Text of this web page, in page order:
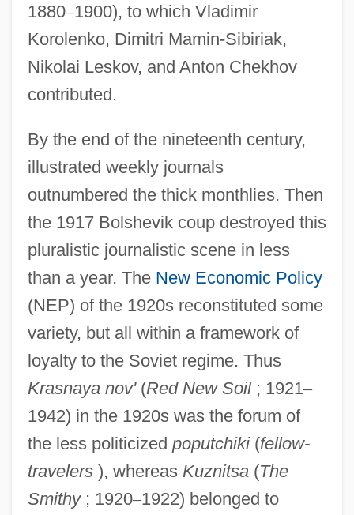
1880–1900), to which Vladimir
Korolenko, Dimitri Mamin-Sibiriak,
Nikolai Leskov, and Anton Chekhov
contributed.
By the end of the nineteenth century,
illustrated weekly journals
outnumbered the thick monthlies. Then
the 1917 Bolshevik coup destroyed this
pluralistic journalistic scene in less
than a year. The New Economic Policy
(NEP) of the 1920s reconstituted some
variety, but all within a framework of
loyalty to the Soviet regime. Thus
Krasnaya nov'(Red New Soil; 1921–
1942) in the 1920s was the forum of
the less politicized poputchiki(fellow-
travelers), whereas Kuznitsa(The
Smithy; 1920–1922) belonged to